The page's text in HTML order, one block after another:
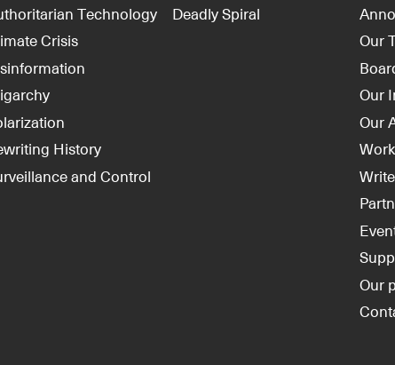
Technology
Crisis
History
and Control
Deadly Spiral
Our
Our
Our
Our